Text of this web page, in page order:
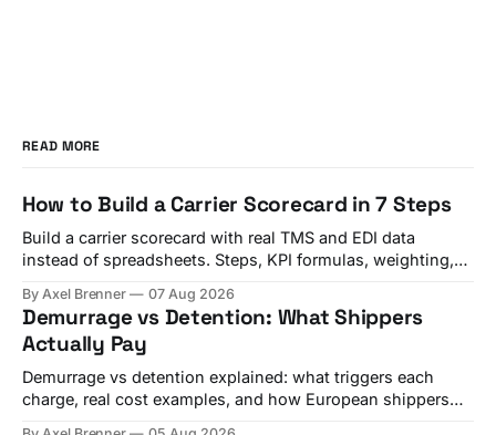
READ MORE
How to Build a Carrier Scorecard in 7 Steps
Build a carrier scorecard with real TMS and EDI data
instead of spreadsheets. Steps, KPI formulas, weighting,
By Axel Brenner 07 Aug 2026
Demurrage vs Detention: What Shippers
Actually Pay
Demurrage vs detention explained: what triggers each
charge, real cost examples, and how European shippers